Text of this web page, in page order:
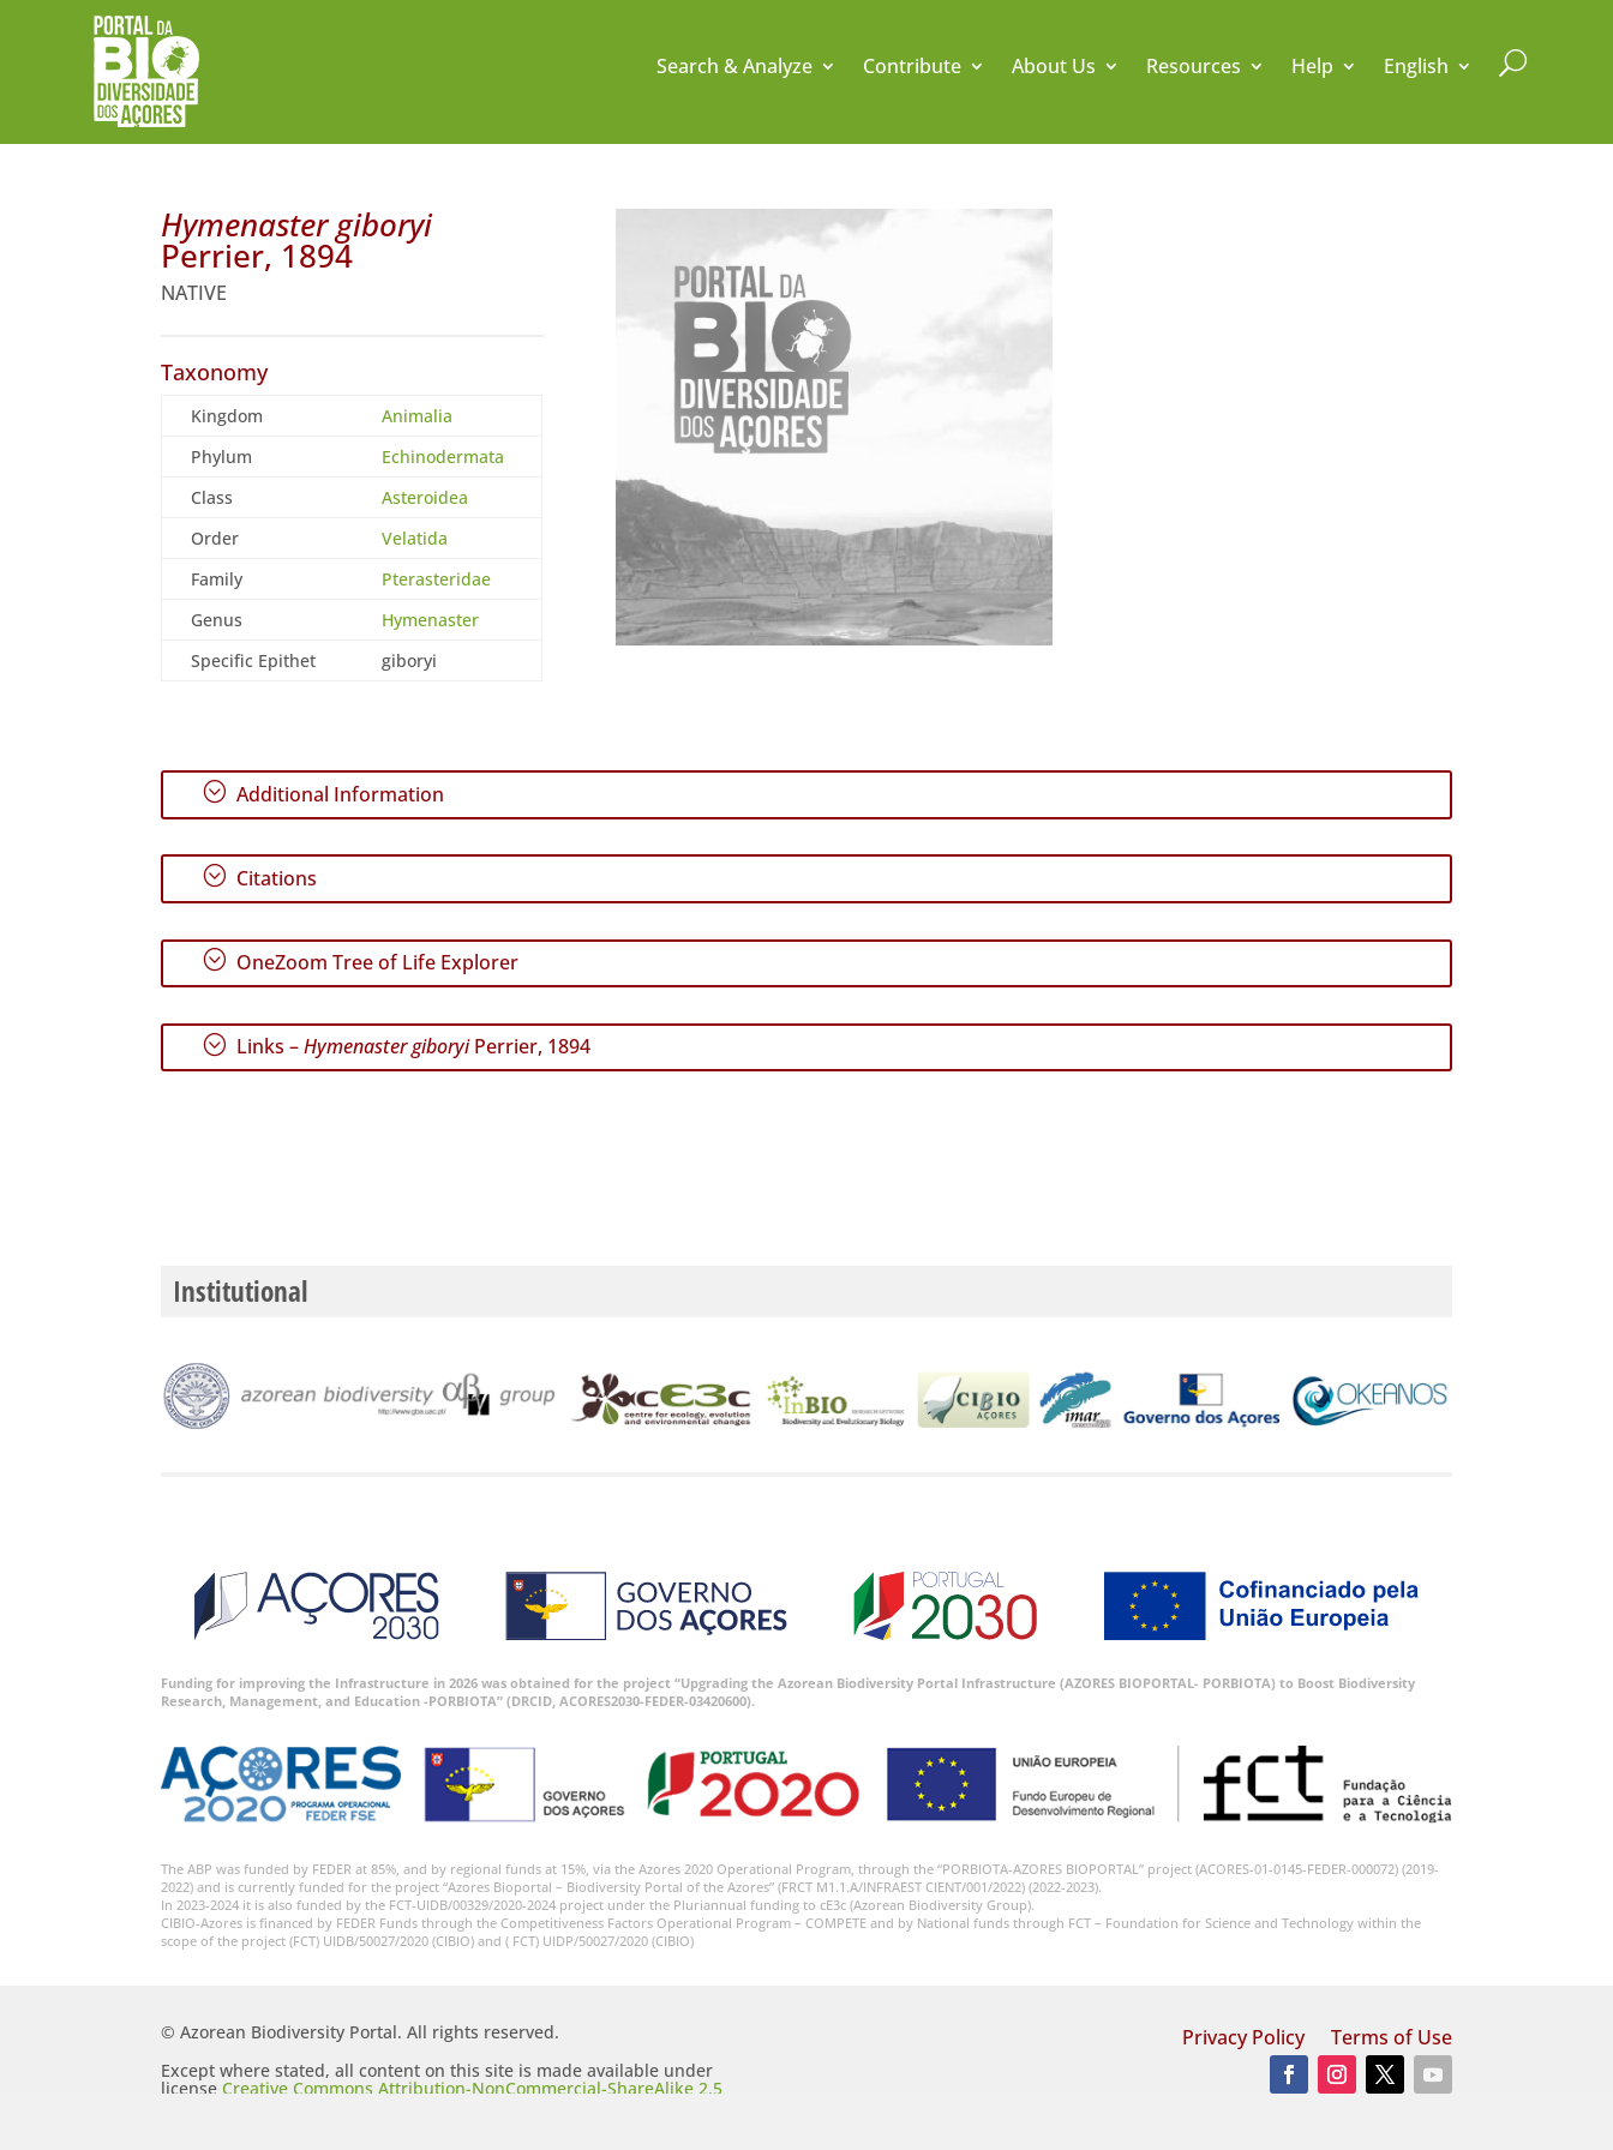
Search & Analyze Contribute About Us Resources Help English U
Hymenaster giboryi
Perrier, 1894
NATIVE
Taxonomy
Kingdom
Animalia
Phylum
Echinodermata
Class
Asteroidea
Order
Velatida
Family
Pterasteridae
Genus
Hymenaster
Specific Epithet
giboryi
; Additional Information
; Citations
; OneZoom Tree of Life Explorer
; Links –Hymenaster giboryiPerrier, 1894
Institutional
Funding for improving the Infrastructure in 2026 was obtained for the project “Upgrading the Azorean Biodiversity Portal Infrastructure (AZORES BIOPORTAL- PORBIOTA) to Boost Biodiversity
Research, Management, and Education -PORBIOTA” (DRCID, ACORES2030-FEDER-03420600).
The ABP was funded by FEDER at 85%, and by regional funds at 15%, via the Azores 2020 Operational Program, through the “PORBIOTA-AZORES BIOPORTAL” project (ACORES-01-0145-FEDER-000072) (2019-
2022) and is currently funded for the project “Azores Bioportal – Biodiversity Portal of the Azores” (FRCT M1.1.A/INFRAEST CIENT/001/2022) (2022-2023).
In 2023-2024 it is also funded by the FCT-UIDB/00329/2020-2024 project under the Pluriannual funding to cE3c (Azorean Biodiversity Group).
CIBIO-Azores is financed by FEDER Funds through the Competitiveness Factors Operational Program – COMPETE and by National funds through FCT – Foundation for Science and Technology within the
scope of the project (FCT) UIDB/50027/2020 (CIBIO) and ( FCT) UIDP/50027/2020 (CIBIO)
© Azorean Biodiversity Portal. All rights reserved.
Except where stated, all content on this site is made available under
licenseCreative Commons Attribution-NonCommercial-ShareAlike 2.5
Privacy Policy Terms of Use